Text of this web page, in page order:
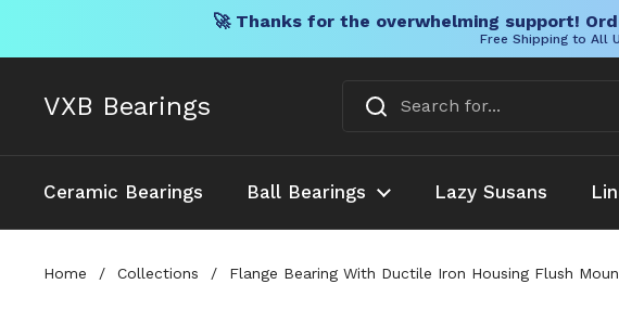
🚀 Thanks for the overwhelming support!
Free Shipping to All
VXB Bearings
Ceramic Bearings Ball Bearings Lazy Susans
Home / Collections / Flange Bearing With Ductile Iron Housing Flush